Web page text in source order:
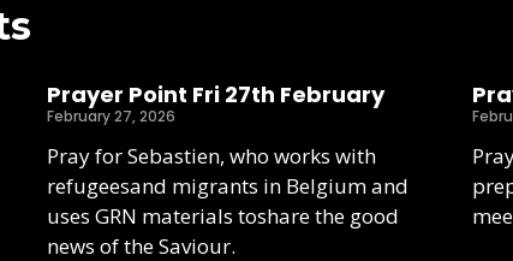
Prayer Point Fri 27th February
February 27, 2026
Pray for Sebastien, who works with
refugeesand migrants in Belgium and
uses GRN materials toshare the good
news of the Saviour.